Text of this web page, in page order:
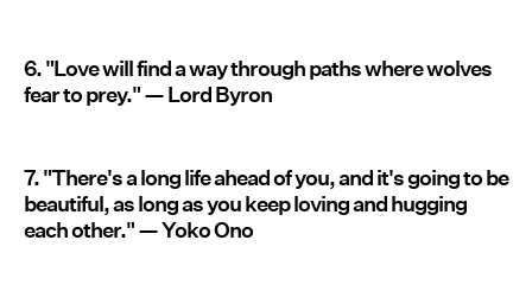
6. "Love will find a way through paths where wolves
fear to prey." — Lord Byron
7. "There's a long life ahead of you, and it's going to be
beautiful, as long as you keep loving and hugging
each other." — Yoko Ono